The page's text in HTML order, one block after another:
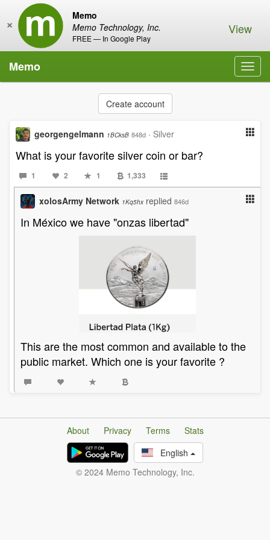
Memo
Memo Technology, Inc.
FREE — In Google Play
× View
Memo
Create account
georgengelmann 1BCksB 848d · Silver
What is your favorite silver coin or bar?
1 2 1 1,333
xolosArmy Network 1Kq5hx replied 846d
In México we have "onzas libertad"
This are the most common and available to the
public market. Which one is your favorite ?
About Privacy Terms
Stats
English
© 2024 Memo Technology, Inc.